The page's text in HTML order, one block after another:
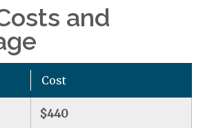
and
Cost
$440